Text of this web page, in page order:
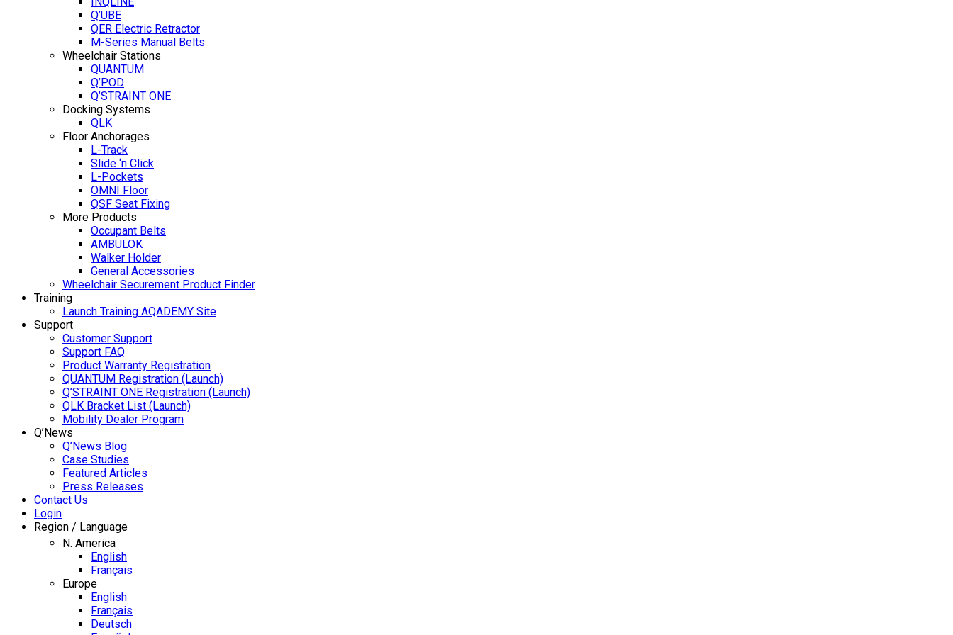
Q’UBE
QER Electric Retractor
M-Series Manual Belts
Wheelchair Stations
QUANTUM
Q’POD
Q’STRAINT ONE
Docking Systems
QLK
Floor Anchorages
L-Track
Slide ‘n Click
L-Pockets
OMNI Floor
QSF Seat Fixing
More Products
Occupant Belts
AMBULOK
Walker Holder
General Accessories
Wheelchair Securement Product Finder
Training
Launch Training AQADEMY Site
Support
Customer Support
Support FAQ
Product Warranty Registration
QUANTUM Registration (Launch)
Q’STRAINT ONE Registration (Launch)
QLK Bracket List (Launch)
Mobility Dealer Program
Q’News
Q’News Blog
Case Studies
Featured Articles
Press Releases
Contact Us
Login
Region / Language
N. America
English
Français
Europe
English
Français
Deutsch